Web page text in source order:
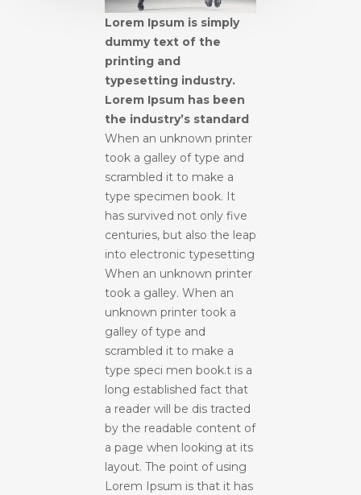
Lorem Ipsum is simply
dummy text of the
printing and
typesetting industry.
Lorem Ipsum has been
the industry’s standard
When an unknown printer
took a galley of type and
scrambled it to make a
type specimen book. It
has survived not only five
centuries, but also the leap
into electronic typesetting
When an unknown printer
took a galley. When an
unknown printer took a
galley of type and
scrambled it to make a
type speci men book.t is a
long established fact that
a reader will be dis tracted
by the readable content of
a page when looking at its
layout. The point of using
Lorem Ipsum is that it has